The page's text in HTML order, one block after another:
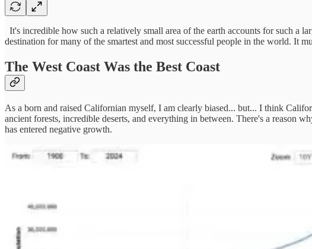
It's incredible how such a relatively small area of the earth accounts for such a
destination for many of the smartest and most successful people in the world. It
The West Coast Was the Best Coast
As a born and raised Californian myself, I am clearly biased... but... I think
ancient forests, incredible deserts, and everything in between. There's a reason
has entered negative growth.